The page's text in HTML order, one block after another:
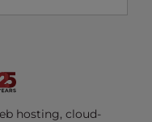
hosting, cloud-